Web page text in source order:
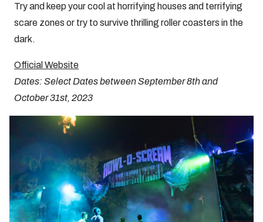
Try and keep your cool at horrifying houses and terrifying
scare zones or try to survive thrilling roller coasters in the
dark.
Official Website
Dates: Select Dates between September 8th and
October 31st, 2023